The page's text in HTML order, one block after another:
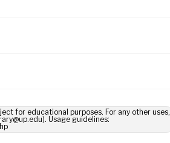
for educational purposes. For any other uses,
Usage guidelines: